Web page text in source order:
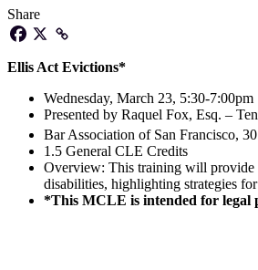
Share
Ellis Act Evictions*
Wednesday, March 23, 5:30-7:00pm
Presented by Raquel Fox, Esq. –
Bar Association of San Francisco,
1.5 General CLE Credits
Overview: This training will provide
disabilities, highlighting strategies
*This MCLE is intended for legal